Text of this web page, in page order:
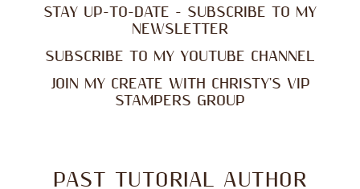
STAY UP-TO-DATE - SUBSCRIBE TO MY
NEWSLETTER
SUBSCRIBE TO MY YOUTUBE CHANNEL
JOIN MY CREATE WITH CHRISTY'S VIP
STAMPERS GROUP
PAST TUTORIAL AUTHOR